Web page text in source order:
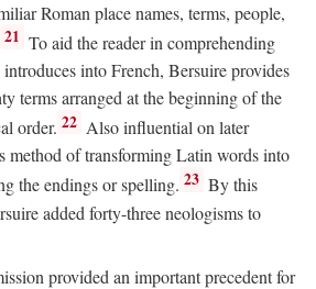
Roman place names, terms, people,
21 To aid the reader in comprehending
into French, Bersuire provides
terms arranged at the beginning of the
order. 22 Also influential on later
method of transforming Latin words into
the endings or spelling. 23 By this
added forty-three neologisms to
provided an important precedent for